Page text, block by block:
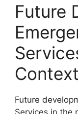
Future
Context
Future
Services in the